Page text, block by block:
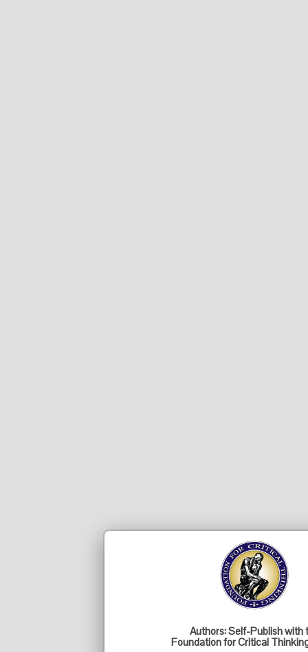
Authors: Self-Publish with
Foundation for Critical